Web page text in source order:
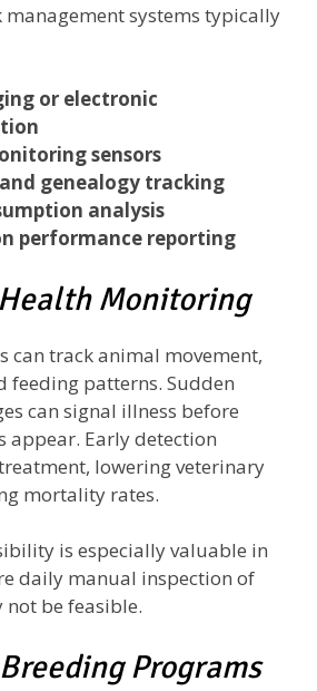
management systems typically
or electronic
sensors
genealogy tracking
analysis
performance reporting
Monitoring
can track animal movement,
feeding patterns. Sudden
can signal illness before
appear. Early detection
lowering veterinary
mortality rates.
is especially valuable in
daily manual inspection of
be feasible.
Programs